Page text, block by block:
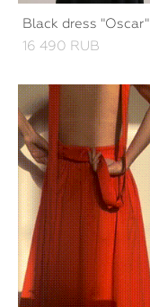
Black dress "Oscar"
16 490 RUB